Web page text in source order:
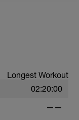
Longest Workout
02:20:00
——